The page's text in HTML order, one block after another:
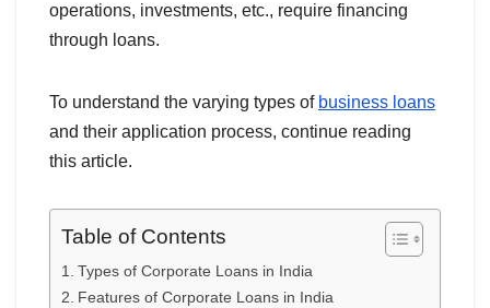
operations, investments, etc., require financing
through loans.
To understand the varying types of business loans
and their application process, continue reading
this article.
Table of Contents
Types of Corporate Loans in India
Features of Corporate Loans in India